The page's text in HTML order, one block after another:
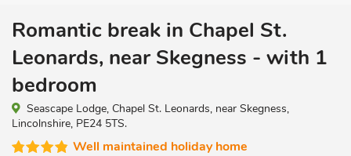
Romantic break in Chapel St.
Leonards, near Skegness - with 1
bedroom
Seascape Lodge, Chapel St. Leonards, near Skegness,
Lincolnshire, PE24 5TS.
Well maintained holiday home